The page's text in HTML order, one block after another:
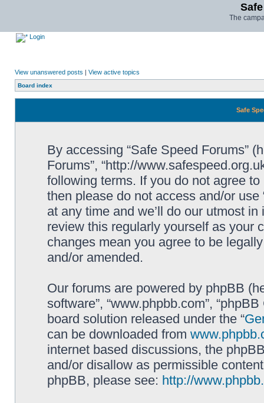
The
Login
View unanswered posts | View active topics
Board index
Safe
By accessing “Safe Speed Forums”
Forums”, “http://
following terms. If you do not agree
then please do not access and/or
at any time and we’ll do our utmost
review this regularly yourself as your
changes mean you agree to be
and/or amended.
Our forums are powered by phpBB
software”, “www.phpbb.com”,
board solution released under the “
can be downloaded from
internet based discussions, the
and/or disallow as permissible
phpBB, please see: http://